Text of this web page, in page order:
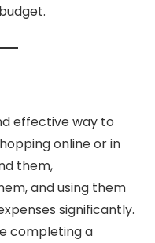
effective way to
online or in
them,
and using them
significantly.
completing a